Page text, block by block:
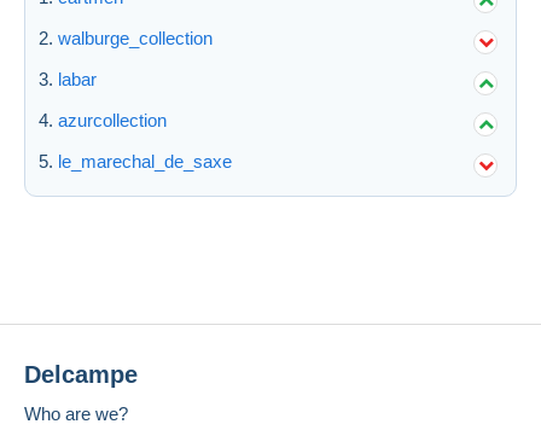
walburge_collection
labar
azurcollection
le_marechal_de_saxe
Delcampe
Who are we?